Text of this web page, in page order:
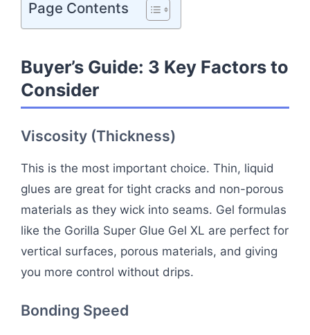
Page Contents
Buyer’s Guide: 3 Key Factors to
Consider
Viscosity (Thickness)
This is the most important choice. Thin, liquid
glues are great for tight cracks and non-porous
materials as they wick into seams. Gel formulas
like the Gorilla Super Glue Gel XL are perfect for
vertical surfaces, porous materials, and giving
you more control without drips.
Bonding Speed